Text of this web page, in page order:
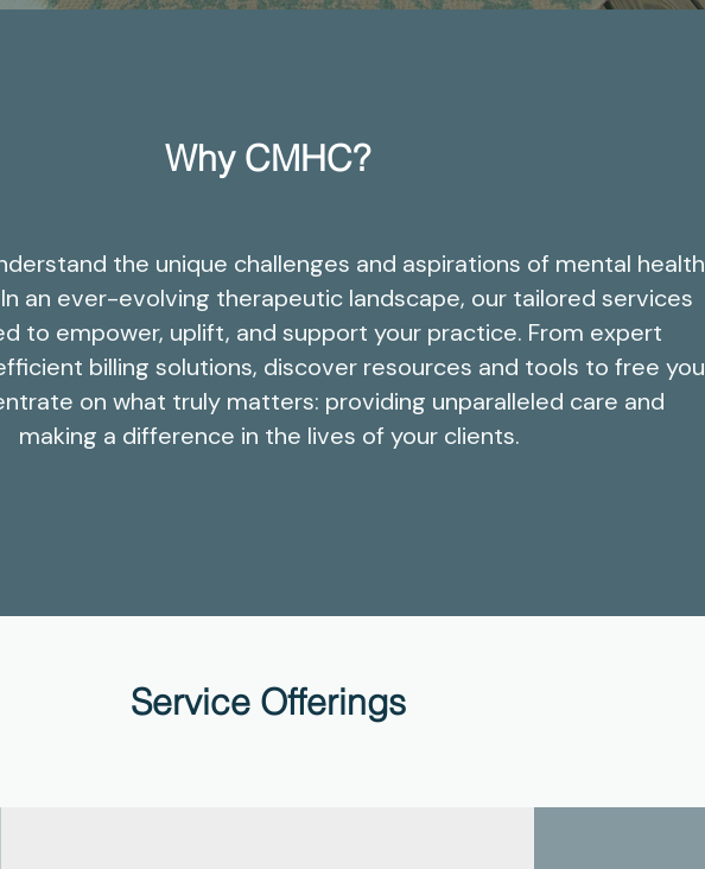
Why CMHC?
the unique challenges and aspirations of mental health
an ever-evolving therapeutic landscape, our tailored services
to empower, uplift, and support your practice. From expert
billing solutions, discover resources and tools to free you
on what truly matters: providing unparalleled care and
making a difference in the lives of your clients.
Service Offerings